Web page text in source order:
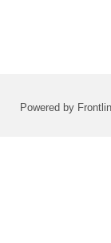
Powered by